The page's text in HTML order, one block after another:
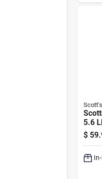
Scott's
5.6
Mix
$